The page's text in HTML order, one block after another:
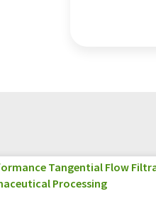
Tangential Flow
Processing